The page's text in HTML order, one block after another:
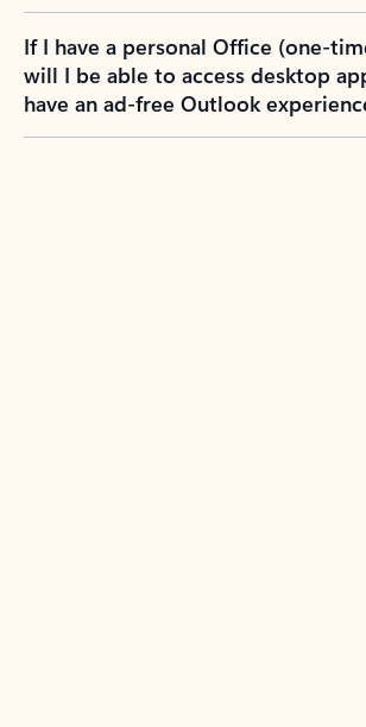
If I have a personal Office (one-
will I be able to access desktop
have an ad-free Outlook